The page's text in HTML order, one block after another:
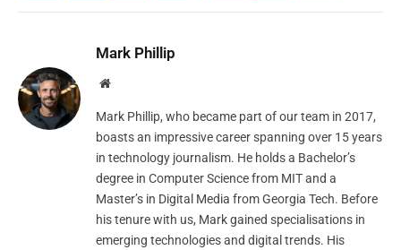
Mark Phillip
Website
Mark Phillip, who became part of our team in 2017,
boasts an impressive career spanning over 15 years
in technology journalism. He holds a Bachelor’s
degree in Computer Science from MIT and a
Master’s in Digital Media from Georgia Tech. Before
his tenure with us, Mark gained specialisations in
emerging technologies and digital trends. His